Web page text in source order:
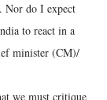
Nor do I expect
to react in a
minister (CM)/
we must critique